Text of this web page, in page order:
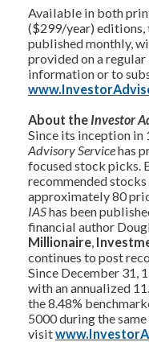
Available in both
($299/year) editions,
published monthly,
provided on a
information or to
About the Investor
Since its inception in
Advisory Servicehas
focused stock picks.
recommended
approximately 80
IAShas been
financial author
Millionaire
continues to post
Since December 31,
with an annualized
the 8.48%
5000 during the
visit